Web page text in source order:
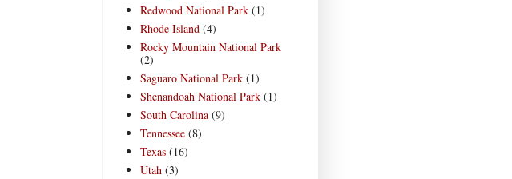
Redwood National Park (1)
Rhode Island (4)
Rocky Mountain National Park
(2)
Saguaro National Park (1)
Shenandoah National Park (1)
South Carolina (9)
Tennessee (8)
Texas (16)
Utah (3)